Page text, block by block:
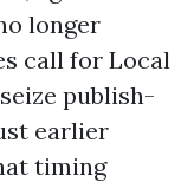
longer
call for Local
publish-
earlier
timing